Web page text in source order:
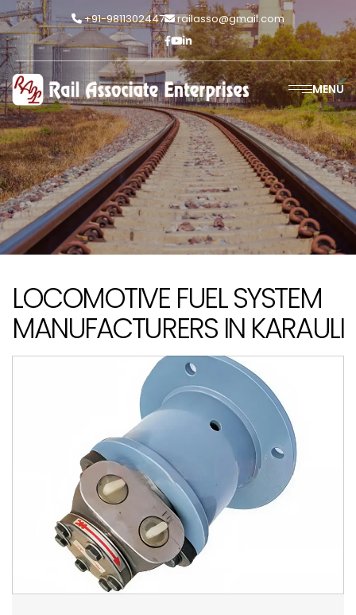
+91-9811302447 railasso@gmail.com
MENU
LOCOMOTIVE FUEL SYSTEM
MANUFACTURERS IN KARAULI